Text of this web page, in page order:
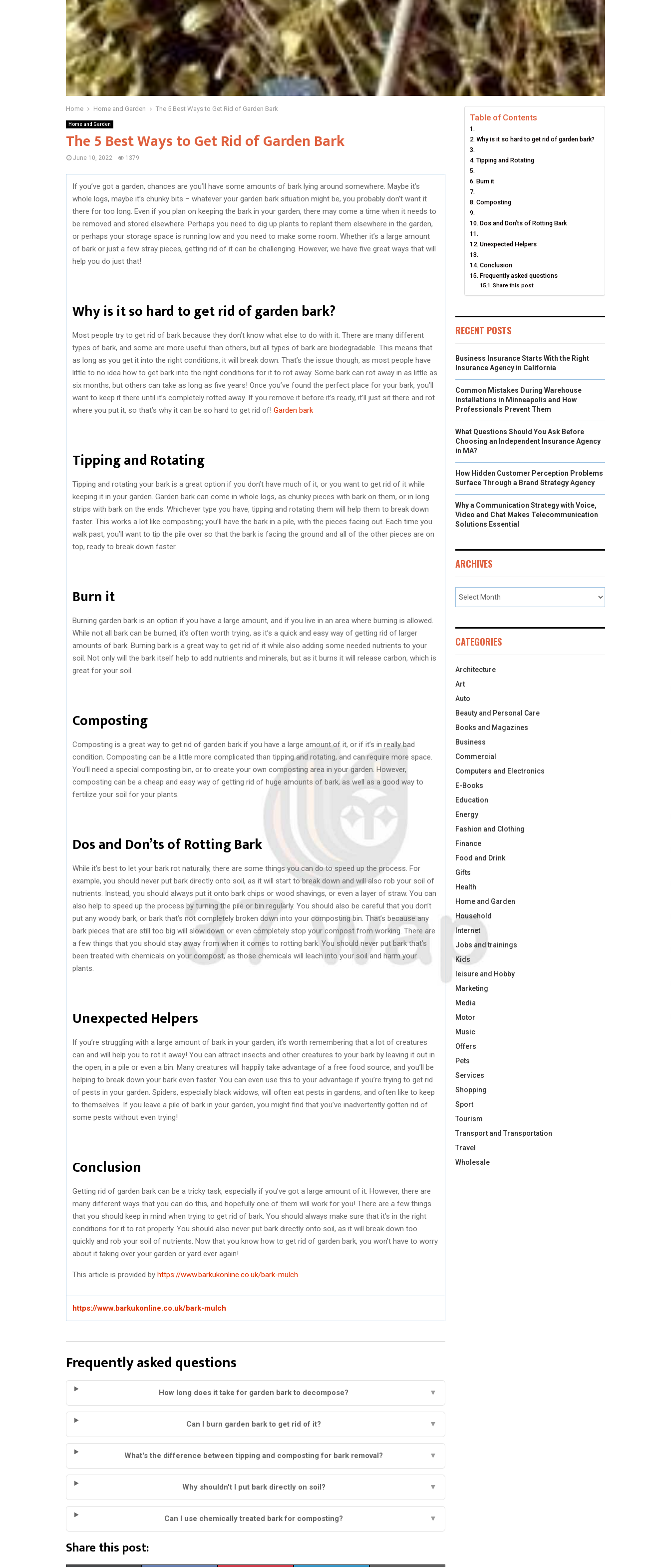
Home Home and Garden The 5 Best Ways to Get Rid of Garden Bark
Home and Garden
The 5 Best Ways to Get Rid of Garden Bark
June 10, 2022 1379
If you’ve got a garden, chances are you’ll have some amounts of bark lying around somewhere. Maybe it’s
whole logs, maybe it’s chunky bits – whatever your garden bark situation might be, you probably don’t want it
there for too long. Even if you plan on keeping the bark in your garden, there may come a time when it needs to
be removed and stored elsewhere. Perhaps you need to dig up plants to replant them elsewhere in the garden,
or perhaps your storage space is running low and you need to make some room. Whether it’s a large amount
of bark or just a few stray pieces, getting rid of it can be challenging. However, we have five great ways that will
help you do just that!
Why is it so hard to get rid of garden bark?
Most people try to get rid of bark because they don’t know what else to do with it. There are many different
types of bark, and some are more useful than others, but all types of bark are biodegradable. This means that
as long as you get it into the right conditions, it will break down. That’s the issue though, as most people have
little to no idea how to get bark into the right conditions for it to rot away. Some bark can rot away in as little as
six months, but others can take as long as five years! Once you’ve found the perfect place for your bark, you’ll
want to keep it there until it’s completely rotted away. If you remove it before it’s ready, it’ll just sit there and rot
where you put it, so that’s why it can be so hard to get rid of! Garden bark
Tipping and Rotating
Tipping and rotating your bark is a great option if you don’t have much of it, or you want to get rid of it while
keeping it in your garden. Garden bark can come in whole logs, as chunky pieces with bark on them, or in long
strips with bark on the ends. Whichever type you have, tipping and rotating them will help them to break down
faster. This works a lot like composting; you’ll have the bark in a pile, with the pieces facing out. Each time you
walk past, you’ll want to tip the pile over so that the bark is facing the ground and all of the other pieces are on
top, ready to break down faster.
Burn it
Burning garden bark is an option if you have a large amount, and if you live in an area where burning is allowed.
While not all bark can be burned, it’s often worth trying, as it’s a quick and easy way of getting rid of larger
amounts of bark. Burning bark is a great way to get rid of it while also adding some needed nutrients to your
soil. Not only will the bark itself help to add nutrients and minerals, but as it burns it will release carbon, which is
great for your soil.
Composting
Composting is a great way to get rid of garden bark if you have a large amount of it, or if it’s in really bad
condition. Composting can be a little more complicated than tipping and rotating, and can require more space.
You’ll need a special composting bin, or to create your own composting area in your garden. However,
composting can be a cheap and easy way of getting rid of huge amounts of bark, as well as a good way to
fertilize your soil for your plants.
Dos and Don’ts of Rotting Bark
While it’s best to let your bark rot naturally, there are some things you can do to speed up the process. For
example, you should never put bark directly onto soil, as it will start to break down and will also rob your soil of
nutrients. Instead, you should always put it onto bark chips or wood shavings, or even a layer of straw. You can
also help to speed up the process by turning the pile or bin regularly. You should also be careful that you don’t
put any woody bark, or bark that’s not completely broken down into your composting bin. That’s because any
bark pieces that are still too big will slow down or even completely stop your compost from working. There are
a few things that you should stay away from when it comes to rotting bark. You should never put bark that’s
been treated with chemicals on your compost, as those chemicals will leach into your soil and harm your
plants.
Unexpected Helpers
If you’re struggling with a large amount of bark in your garden, it’s worth remembering that a lot of creatures
can and will help you to rot it away! You can attract insects and other creatures to your bark by leaving it out in
the open, in a pile or even a bin. Many creatures will happily take advantage of a free food source, and you’ll be
helping to break down your bark even faster. You can even use this to your advantage if you’re trying to get rid
of pests in your garden. Spiders, especially black widows, will often eat pests in gardens, and often like to keep
to themselves. If you leave a pile of bark in your garden, you might find that you’ve inadvertently gotten rid of
some pests without even trying!
Conclusion
Getting rid of garden bark can be a tricky task, especially if you’ve got a large amount of it. However, there are
many different ways that you can do this, and hopefully one of them will work for you! There are a few things
that you should keep in mind when trying to get rid of bark. You should always make sure that it’s in the right
conditions for it to rot properly. You should also never put bark directly onto soil, as it will break down too
quickly and rob your soil of nutrients. Now that you know how to get rid of garden bark, you won’t have to worry
about it taking over your garden or yard ever again!
This article is provided by https://www.barkukonline.co.uk/bark-mulch
https://www.barkukonline.co.uk/bark-mulch
Frequently asked questions
How long does it take for garden bark to decompose? ▼
Can I burn garden bark to get rid of it? ▼
What's the difference between tipping and composting for bark removal? ▼
Why shouldn't I put bark directly on soil? ▼
Can I use chemically treated bark for composting? ▼
Share this post:
Table of Contents
Why is it so hard to get rid of garden bark?
Tipping and Rotating
Burn it
Composting
Dos and Don’ts of Rotting Bark
Unexpected Helpers
Conclusion
Frequently asked questions
Share this post:
RECENT POSTS
Business Insurance Starts With the Right
Insurance Agency in California
Common Mistakes During Warehouse
Installations in Minneapolis and How
Professionals Prevent Them
What Questions Should You Ask Before
Choosing an Independent Insurance Agency
in MA?
How Hidden Customer Perception Problems
Surface Through a Brand Strategy Agency
Why a Communication Strategy with Voice,
Video and Chat Makes Telecommunication
Solutions Essential
ARCHIVES
CATEGORIES
Architecture
Art
Auto
Beauty and Personal Care
Books and Magazines
Business
Commercial
Computers and Electronics
E-Books
Education
Energy
Fashion and Clothing
Finance
Food and Drink
Gifts
Health
Home and Garden
Household
Internet
Jobs and trainings
Kids
leisure and Hobby
Marketing
Media
Motor
Music
Offers
Pets
Services
Shopping
Sport
Tourism
Transport and Transportation
Travel
Wholesale